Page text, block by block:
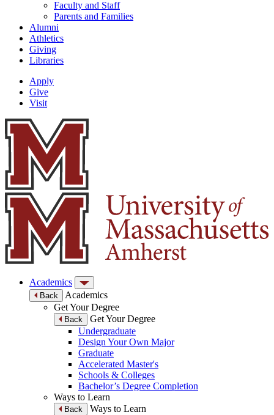
Faculty and Staff
Parents and Families
Alumni
Athletics
Giving
Libraries
Apply
Give
Visit
Academics
Back
Academics
Get Your Degree
Back
Get Your Degree
Undergraduate
Design Your Own Major
Graduate
Accelerated Master's
Schools & Colleges
Bachelor’s Degree Completion
Ways to Learn
Back
Ways to Learn